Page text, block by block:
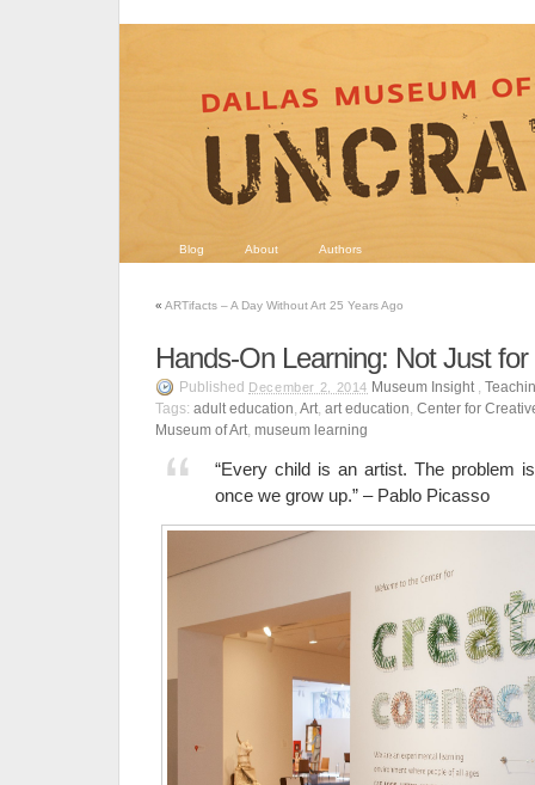
Blog About Authors
« ARTifacts – A Day Without Art 25 Years Ago
Hands-On Learning: Not Just for
Published December 2, 2014 Museum Insight,
Tags: adult education, Art, art education, Center for
Museum of Art, museum learning
“Every child is an artist. The problem
once we grow up.” – Pablo Picasso